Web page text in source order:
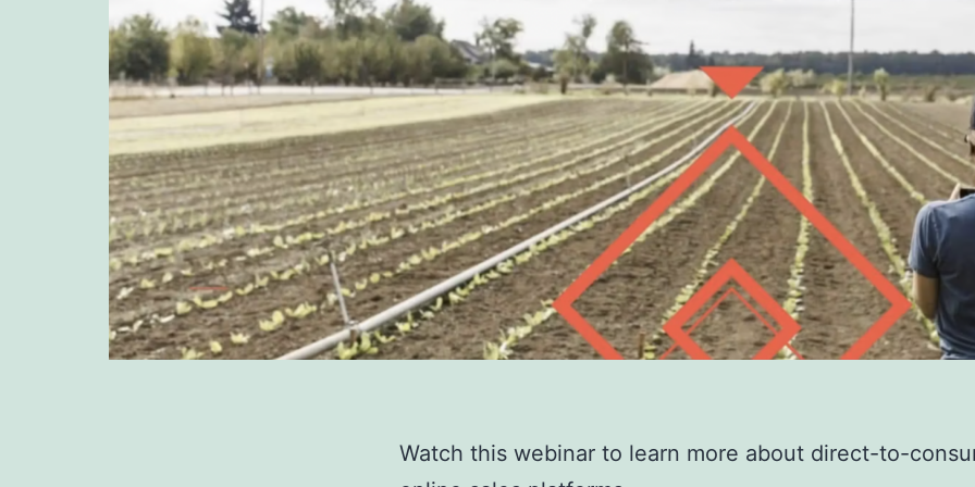
Watch this webinar to learn more about direct-to-